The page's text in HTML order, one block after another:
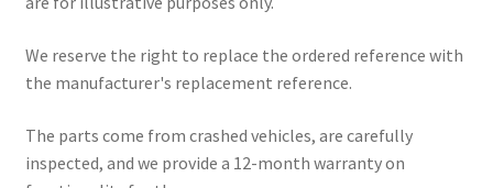
We reserve the right to replace the ordered reference with
the manufacturer's replacement reference.
The parts come from crashed vehicles, are carefully
inspected, and we provide a 12-month warranty on